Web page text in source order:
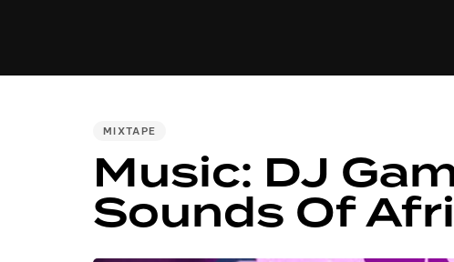
PUBLISHED
MIXTAPE
Music: DJ
Sounds Of